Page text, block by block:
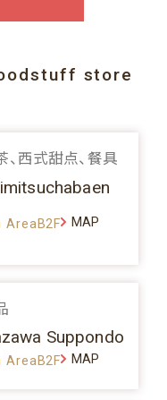
store
、西式甜点、餐具
AreaB2F MAP
Suppondo
AreaB2F MAP